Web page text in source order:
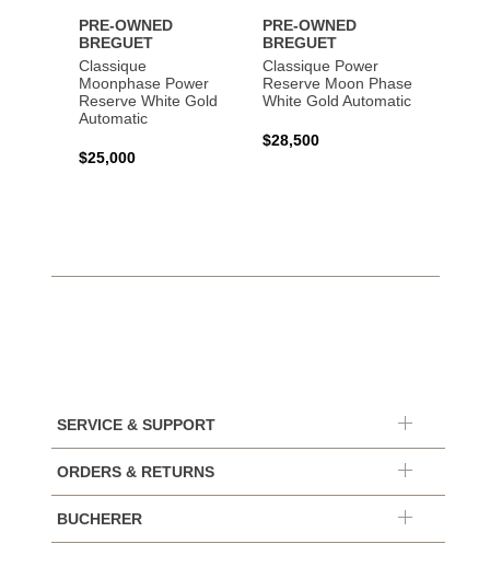
PRE-OWNED
BREGUET
Classique
Moonphase Power
Reserve White Gold
Automatic
$25,000
PRE-OWNED
BREGUET
Classique Power
Reserve Moon Phase
White Gold Automatic
$28,500
SERVICE & SUPPORT
ORDERS & RETURNS
BUCHERER